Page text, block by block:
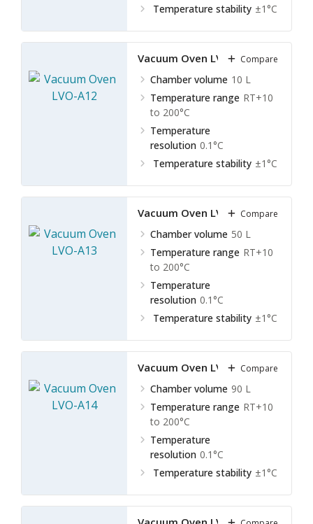
Temperature stability ±1°C
Vacuum Oven LVO-A12
Chamber volume 10 L
Temperature range RT+10
to 200°C
Temperature
resolution 0.1°C
Temperature stability ±1°C
Compare
Vacuum Oven LVO-A13
Chamber volume 50 L
Temperature range RT+10
to 200°C
Temperature
resolution 0.1°C
Temperature stability ±1°C
Compare
Vacuum Oven LVO-A14
Chamber volume 90 L
Temperature range RT+10
to 200°C
Temperature
resolution 0.1°C
Temperature stability ±1°C
Compare